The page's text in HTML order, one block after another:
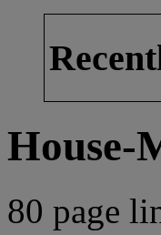
House-
80 page